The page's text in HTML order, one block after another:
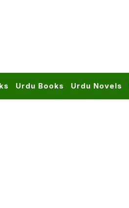
Urdu Books Urdu Novels